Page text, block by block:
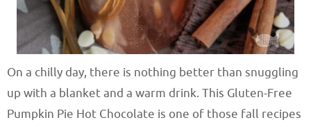
On a chilly day, there is nothing better than snuggling
up with a blanket and a warm drink. This Gluten-Free
Pumpkin Pie Hot Chocolate is one of those fall recipes